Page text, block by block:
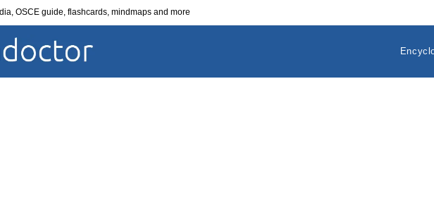
OSCE guide, flashcards, mindmaps and more